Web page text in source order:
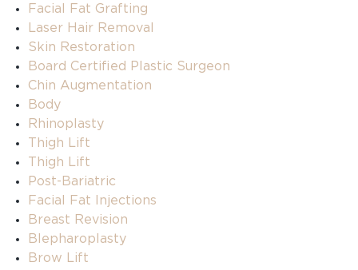
Facial Fat Grafting
Laser Hair Removal
Skin Restoration
Board Certified Plastic Surgeon
Chin Augmentation
Body
Rhinoplasty
Thigh Lift
Thigh Lift
Post-Bariatric
Facial Fat Injections
Breast Revision
Blepharoplasty
Brow Lift